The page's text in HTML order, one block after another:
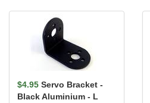
$4.95 Servo Bracket -
Black Aluminium - L